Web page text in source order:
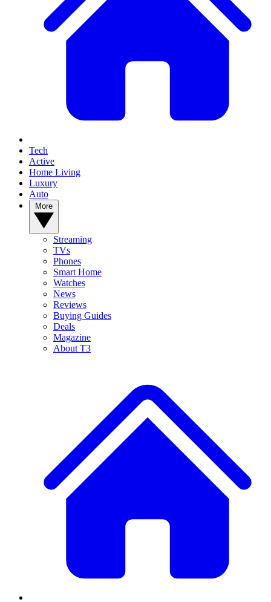
Tech
Active
Home Living
Luxury
Auto
Streaming
TVs
Phones
Smart Home
Watches
News
Reviews
Buying Guides
Deals
Magazine
About T3